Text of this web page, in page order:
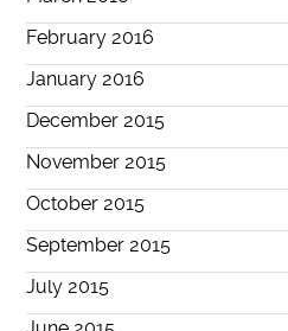
February 2016
January 2016
December 2015
November 2015
October 2015
September 2015
July 2015